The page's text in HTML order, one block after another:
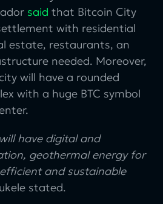
said that Bitcoin City
with residential
estate, restaurants, an
needed. Moreover,
will have a rounded
with a huge BTC symbol
have digital and
geothermal energy for
and sustainable
stated.